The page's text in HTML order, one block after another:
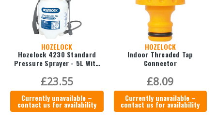
HOZELOCK
Hozelock 4230 Standard
Pressure Sprayer - 5L With
£23.55
Currently unavailable –
contact us for availability
HOZELOCK
Indoor Threaded Tap
Connector
£8.09
Currently unavailable –
contact us for availability